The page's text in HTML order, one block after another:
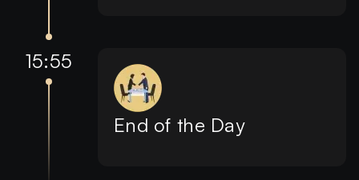
15:55
End of the Day